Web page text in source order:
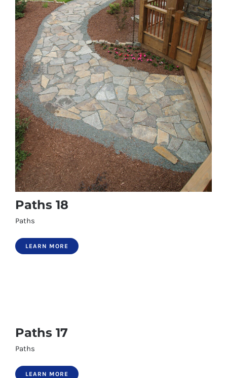
Paths 18
Paths
LEARN MORE
Paths 17
Paths
LEARN MORE